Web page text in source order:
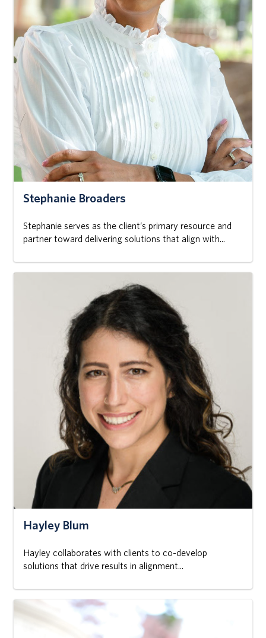
Stephanie Broaders
Stephanie serves as the client’s primary resource and
partner toward delivering solutions that align with...
Hayley Blum
Hayley collaborates with clients to co-develop
solutions that drive results in alignment...